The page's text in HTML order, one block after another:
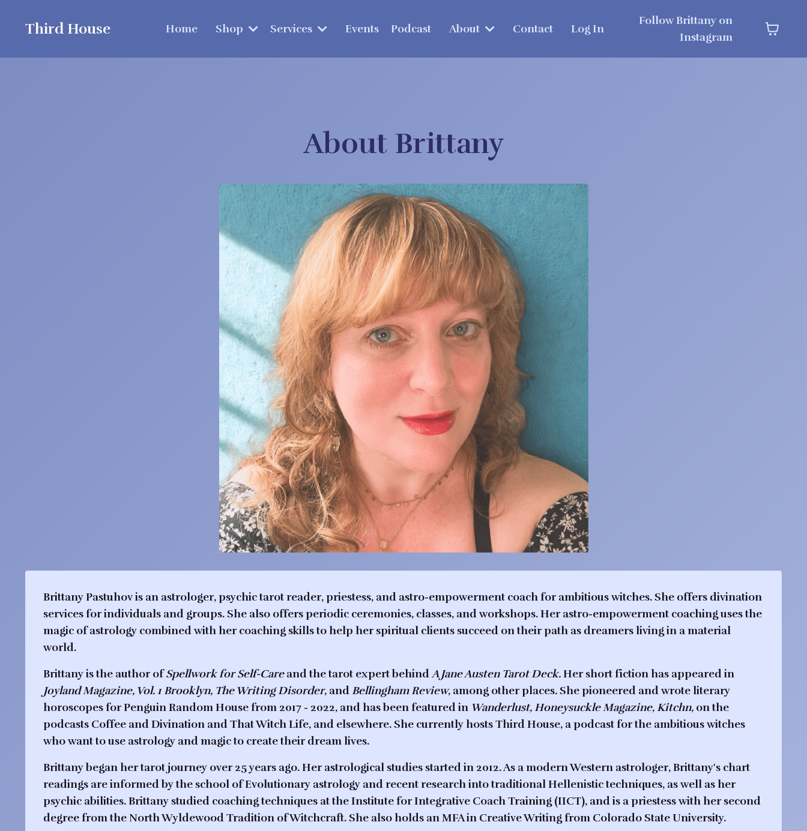
Third House Home Shop Services Events Podcast About Contact Log In
Follow Brittany on
Instagram
About Brittany
Brittany Pastuhov is an astrologer, psychic tarot reader, priestess, and astro-empowerment coach for ambitious witches. She offers divination
services for individuals and groups. She also offers periodic ceremonies, classes, and workshops. Her astro-empowerment coaching uses the
magic of astrology combined with her coaching skills to help her spiritual clients succeed on their path as dreamers living in a material
world.
Brittany is the author ofSpellwork for Self-Careand the tarot expert behindA Jane Austen Tarot Deck.Her short fiction has appeared in
Joyland Magazine, Vol. 1 Brooklyn, The Writing Disorder, and Bellingham Review, among other places.She pioneered and wrote literary
horoscopes for Penguin Random House from 2017 - 2022, and has been featured in Wanderlust, Honeysuckle Magazine,Kitchn, on the
podcasts Coffee and Divination and That Witch Life, and elsewhere. She currently hostsThird House, a podcast for the ambitious witches
who want to use astrology and magic to create their dream lives.
Brittany began her tarot journey over 25 years ago. Her astrological studies started in 2012. As a modern Western astrologer, Brittany's chart
readings are informed by the school of Evolutionary astrology and recent research into traditional Hellenistic techniques, as well as her
psychic abilities. Brittany studied coaching techniques at the Institute for Integrative Coach Training (IICT), and is a priestess with her second
degree from the North Wyldewood Tradition of Witchcraft. She also holds an MFA in Creative Writing from Colorado State University.